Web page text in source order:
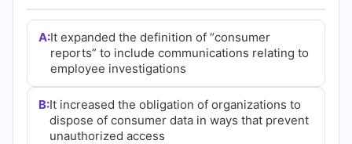
Cert
Empire
Practice
Questions
A:It expanded the definition of “consumer
reports” to include communications relating to
employee investigations
B:It increased the obligation of organizations to
dispose of consumer data in ways that prevent
unauthorized access